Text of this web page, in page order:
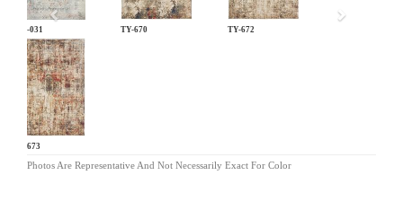
LM-031 TY-670 TY-672
TY-673
Photos Are Representative And Not Necessarily Exact For Color